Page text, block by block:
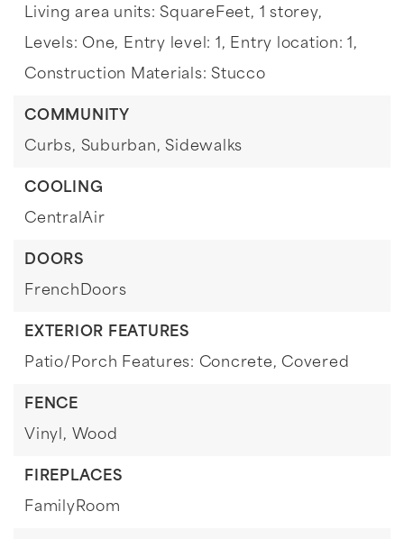
Living area units: SquareFeet, 1 storey,
Levels: One, Entry level: 1, Entry location: 1,
Construction Materials: Stucco
COMMUNITY
Curbs, Suburban, Sidewalks
COOLING
CentralAir
DOORS
FrenchDoors
EXTERIOR FEATURES
Patio/Porch Features: Concrete, Covered
FENCE
Vinyl, Wood
FIREPLACES
FamilyRoom